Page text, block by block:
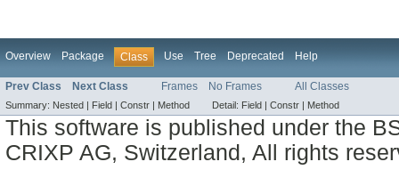
Overview Package Class Use Tree Deprecated Help
Prev Class Next Class Frames No Frames All Classes
Summary: Nested | Field | Constr | Method Detail: Field | Constr | Method
This software is published under the
CRIXP AG, Switzerland, All rights